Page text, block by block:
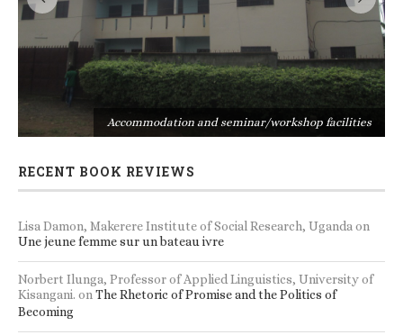
Accommodation and seminar/workshop facilities
RECENT BOOK REVIEWS
Lisa Damon, Makerere Institute of Social Research, Uganda on
Une jeune femme sur un bateau ivre
Norbert Ilunga, Professor of Applied Linguistics, University of
Kisangani. on The Rhetoric of Promise and the Politics of
Becoming